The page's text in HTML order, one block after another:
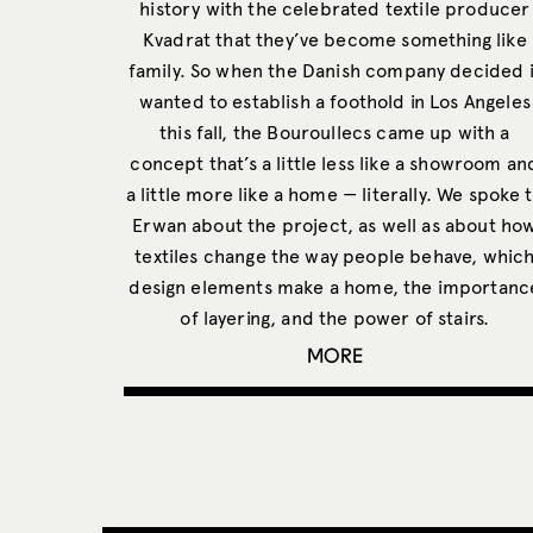
history with the celebrated textile producer
Kvadrat that they’ve become something like
family. So when the Danish company decided
wanted to establish a foothold in Los Angeles
this fall, the Bouroullecs came up with a
concept that’s a little less like a showroom
a little more like a home — literally. We spoke
Erwan about the project, as well as about
textiles change the way people behave, which
design elements make a home, the
of layering, and the power of stairs.
MORE